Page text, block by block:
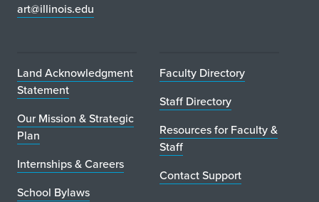
art@illinois.edu
Land Acknowledgment
Statement
Our Mission & Strategic
Plan
Internships & Careers
School Bylaws
Faculty Directory
Staff Directory
Resources for Faculty &
Staff
Contact Support